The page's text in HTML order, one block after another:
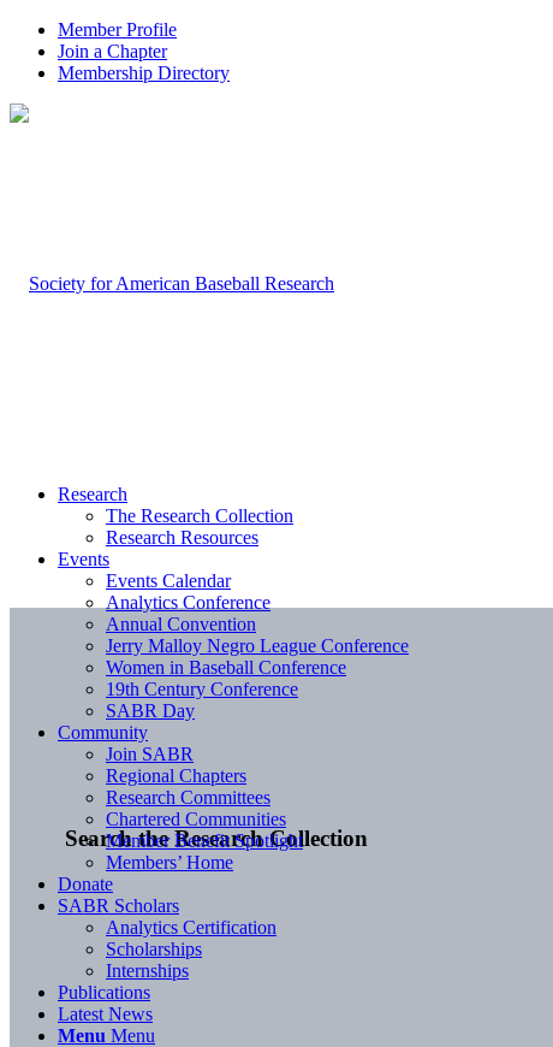
Member Profile
Join a Chapter
Membership Directory
Search the Research Collection
Research
The Research Collection
Research Resources
Events
Events Calendar
Analytics Conference
Annual Convention
Jerry Malloy Negro League Conference
Women in Baseball Conference
19th Century Conference
SABR Day
Community
Join SABR
Regional Chapters
Research Committees
Chartered Communities
Member Benefit Spotlight
Members’ Home
Donate
SABR Scholars
Analytics Certification
Scholarships
Internships
Publications
Latest News
Menu Menu